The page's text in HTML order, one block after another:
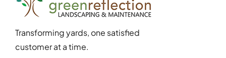
Transforming yards, one satisfied
customer at a time.